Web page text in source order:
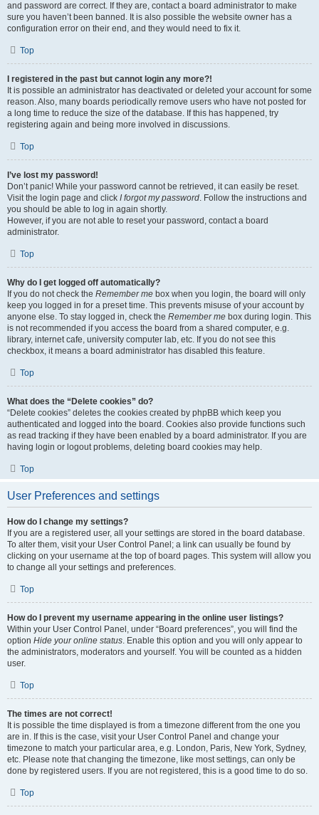
and password are correct. If they are, contact a board administrator to make
sure you haven’t been banned. It is also possible the website owner has a
configuration error on their end, and they would need to fix it.
Top
I registered in the past but cannot login any more?!
It is possible an administrator has deactivated or deleted your account for some
reason. Also, many boards periodically remove users who have not posted for
a long time to reduce the size of the database. If this has happened, try
registering again and being more involved in discussions.
Top
I’ve lost my password!
Don’t panic! While your password cannot be retrieved, it can easily be reset.
Visit the login page and click I forgot my password. Follow the instructions and
you should be able to log in again shortly.
However, if you are not able to reset your password, contact a board
administrator.
Top
Why do I get logged off automatically?
If you do not check the Remember me box when you login, the board will only
keep you logged in for a preset time. This prevents misuse of your account by
anyone else. To stay logged in, check the Remember me box during login. This
is not recommended if you access the board from a shared computer, e.g.
library, internet cafe, university computer lab, etc. If you do not see this
checkbox, it means a board administrator has disabled this feature.
Top
What does the “Delete cookies” do?
“Delete cookies” deletes the cookies created by phpBB which keep you
authenticated and logged into the board. Cookies also provide functions such
as read tracking if they have been enabled by a board administrator. If you are
having login or logout problems, deleting board cookies may help.
Top
User Preferences and settings
How do I change my settings?
If you are a registered user, all your settings are stored in the board database.
To alter them, visit your User Control Panel; a link can usually be found by
clicking on your username at the top of board pages. This system will allow you
to change all your settings and preferences.
Top
How do I prevent my username appearing in the online user listings?
Within your User Control Panel, under “Board preferences”, you will find the
option Hide your online status. Enable this option and you will only appear to
the administrators, moderators and yourself. You will be counted as a hidden
user.
Top
The times are not correct!
It is possible the time displayed is from a timezone different from the one you
are in. If this is the case, visit your User Control Panel and change your
timezone to match your particular area, e.g. London, Paris, New York, Sydney,
etc. Please note that changing the timezone, like most settings, can only be
done by registered users. If you are not registered, this is a good time to do so.
Top